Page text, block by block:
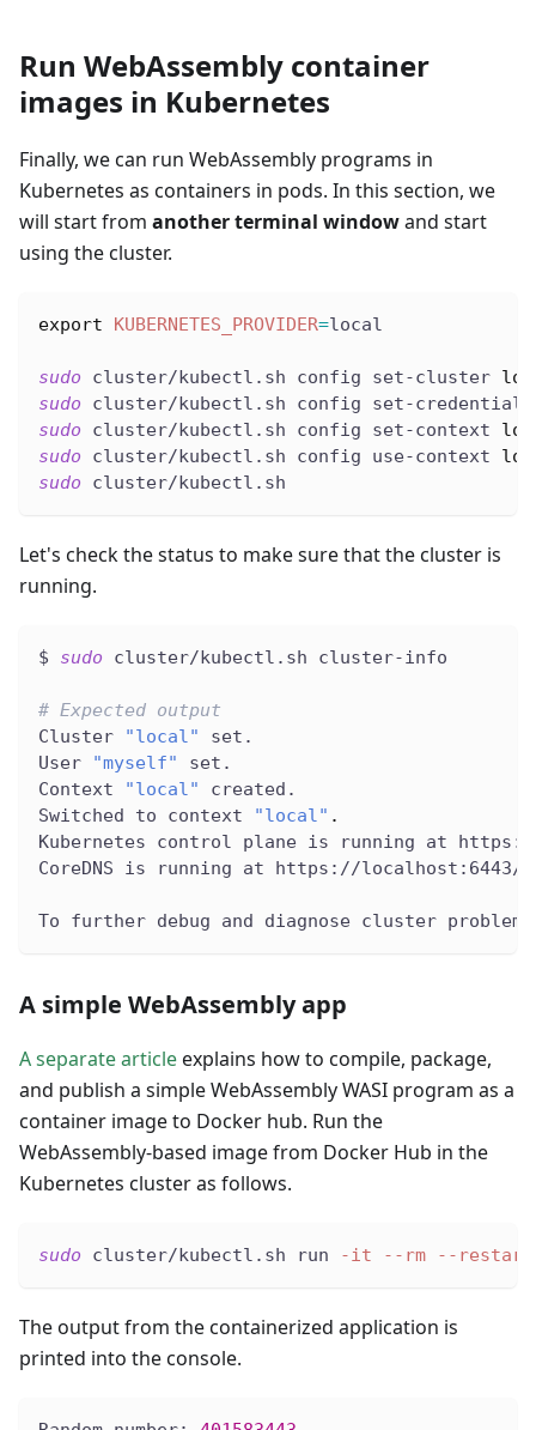
Run WebAssembly container
images in Kubernetes
Finally, we can run WebAssembly programs in
Kubernetes as containers in pods. In this section, we
will start from another terminal windowand start
using the cluster.
export KUBERNETES_PROVIDER=local
sudo cluster/kubectl.sh config set-cluster
sudo cluster/kubectl.sh config set-
sudo cluster/kubectl.sh config set-context
sudo cluster/kubectl.sh config use-context
sudo cluster/kubectl.sh
Let's check the status to make sure that the cluster is
running.
$ sudo cluster/kubectl.sh cluster-info
# Expected output
Cluster
"local"
set.
User
"myself"
set.
Context
"local"
created.
Switched to context
"local" .
Kubernetes control plane is running at
CoreDNS is running at https://localhost:6443/
To further debug and diagnose cluster
A simple WebAssembly app
A separate articleexplains how to compile, package,
and publish a simple WebAssembly WASI program as a
container image to Docker hub. Run the
WebAssembly-based image from Docker Hub in the
Kubernetes cluster as follows.
sudo cluster/kubectl.sh run -it --rm --restart
The output from the containerized application is
printed into the console.